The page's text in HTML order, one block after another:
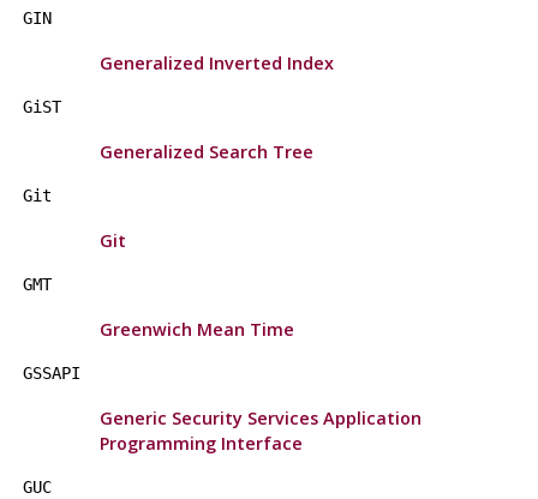
GIN
Generalized Inverted Index
GiST
Generalized Search Tree
Git
Git
GMT
Greenwich Mean Time
GSSAPI
Generic Security Services Application
Programming Interface
GUC